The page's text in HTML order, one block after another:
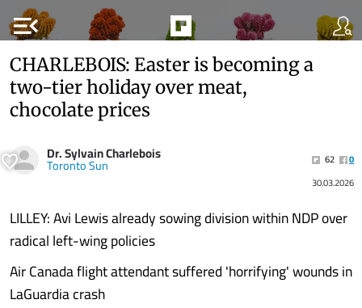
menu_open
CHARLEBOIS: Easter is becoming a
two-tier holiday over meat,
chocolate prices
Dr. Sylvain Charlebois
Toronto Sun 62
0
30.03.2026
LILLEY: Avi Lewis already sowing division within NDP over
radical left-wing policies
Air Canada flight attendant suffered 'horrifying' wounds in
LaGuardia crash